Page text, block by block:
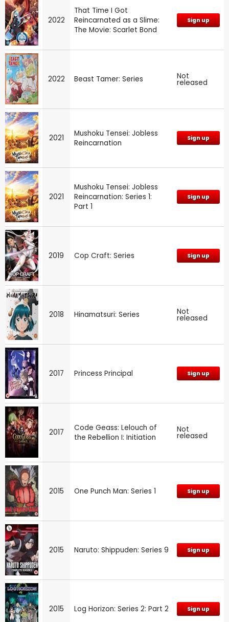
2022
That Time I Got
Reincarnated as a Slime:
The Movie: Scarlet Bond
Sign up
2022 Beast Tamer: Series Not
released
2021
Mushoku Tensei: Jobless
Reincarnation
Sign up
2021
Mushoku Tensei: Jobless
Reincarnation: Series 1:
Part 1
Sign up
2019 Cop Craft: Series Sign up
2018 Hinamatsuri: Series Not
released
2017 Princess Principal Sign up
2017
Code Geass: Lelouch of
the Rebellion I: Initiation
Not
released
2015 One Punch Man: Series 1 Sign up
2015 Naruto: Shippuden: Series 9 Sign up
2015 Log Horizon: Series 2: Part 2 Sign up